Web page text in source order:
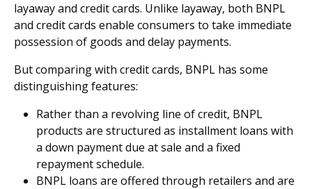
layaway and credit cards. Unlike layaway, both BNPL
and credit cards enable consumers to take immediate
possession of goods and delay payments.
But comparing with credit cards, BNPL has some
distinguishing features:
Rather than a revolving line of credit, BNPL
products are structured as installment loans with
a down payment due at sale and a fixed
repayment schedule.
BNPL loans are offered through retailers and are